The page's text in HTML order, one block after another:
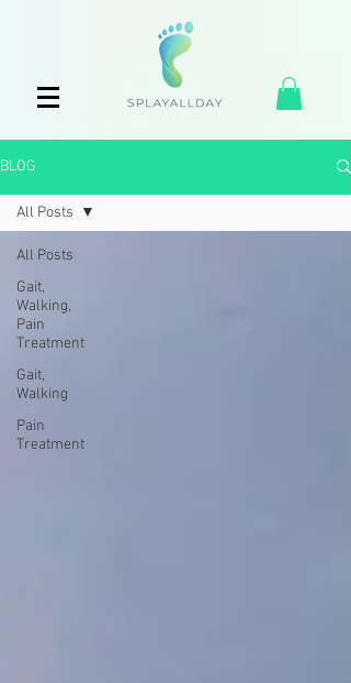
BLOG
All Posts
Gait,
Walking,
Pain
Treatment
Gait,
Walking
Pain
Treatment
All Posts